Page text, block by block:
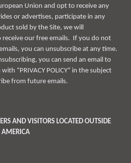
Union and opt to receive any
or advertises, participate in any
sold by the Site, we will
our free emails. If you do not
you can unsubscribe at any time.
you can send an email to
“PRIVACY POLICY” in the subject
from future emails.
AND VISITORS LOCATED OUTSIDE
AMERICA